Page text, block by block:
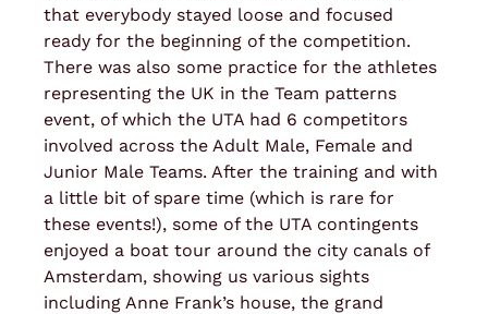
that everybody stayed loose and focused
ready for the beginning of the competition.
There was also some practice for the athletes
representing the UK in the Team patterns
event, of which the UTA had 6 competitors
involved across the Adult Male, Female and
Junior Male Teams. After the training and with
a little bit of spare time (which is rare for
these events!), some of the UTA contingents
enjoyed a boat tour around the city canals of
Amsterdam, showing us various sights
including Anne Frank’s house, the grand